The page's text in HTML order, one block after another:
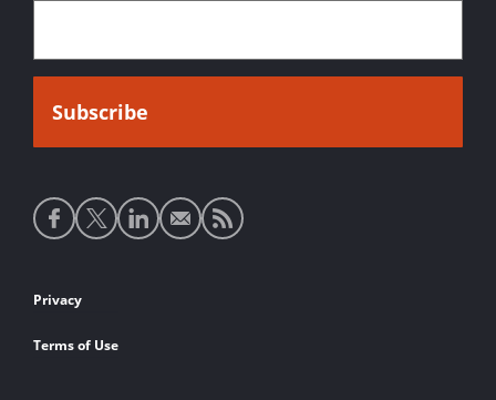
Social
media
Footer
links
Privacy
Terms of Use